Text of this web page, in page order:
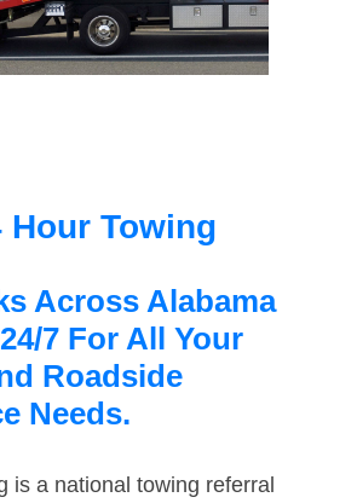
Hour Towing
Across Alabama
7 For All Your
Roadside
Needs.
is a national towing referral